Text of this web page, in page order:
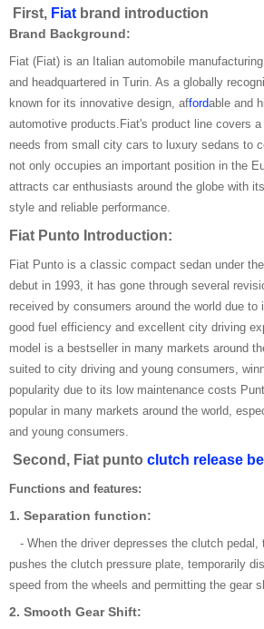
First, Fiat brand introduction
Brand Background:
Fiat (Fiat) is an Italian automobile
and headquartered in Turin. As a globally
known for its innovative design, affordable and
automotive products.Fiat's product line covers
needs from small city cars to luxury sedans to
not only occupies an important position in the
attracts car enthusiasts around the globe with
style and reliable performance.
Fiat Punto Introduction:
Fiat Punto is a classic compact sedan under
debut in 1993, it has gone through several
received by consumers around the world due to
good fuel efficiency and excellent city driving
model is a bestseller in many markets around
suited to city driving and young consumers,
popularity due to its low maintenance costs
popular in many markets around the world,
and young consumers.
Second, Fiat punto clutch release
Functions and features:
1. Separation function:
- When the driver depresses the clutch pedal,
pushes the clutch pressure plate, temporarily
speed from the wheels and permitting the gear
2. Smooth Gear Shift: